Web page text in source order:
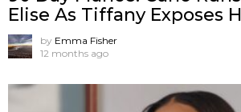
Elise As Tiffany Exposes
by Emma Fisher
12 months ago